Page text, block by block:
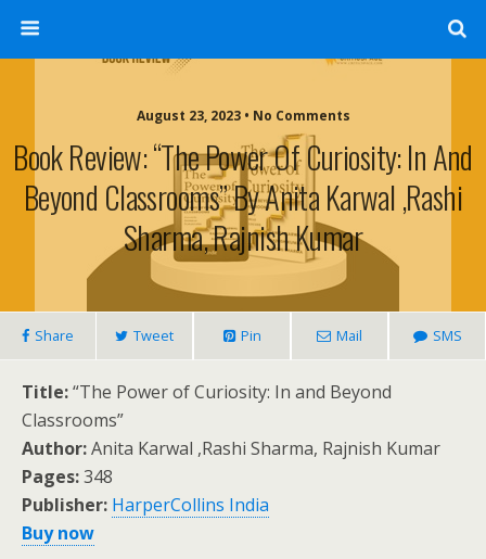
August 23, 2023 • No Comments
Book Review: “The Power Of Curiosity: In And
Beyond Classrooms” By Anita Karwal ,Rashi
Sharma, Rajnish Kumar
Share Tweet Pin Mail SMS
Title:“The Power of Curiosity: In and Beyond
Classrooms”
Author:Anita Karwal ,Rashi Sharma, Rajnish Kumar
Pages:348
Publisher: HarperCollins India
Buy now